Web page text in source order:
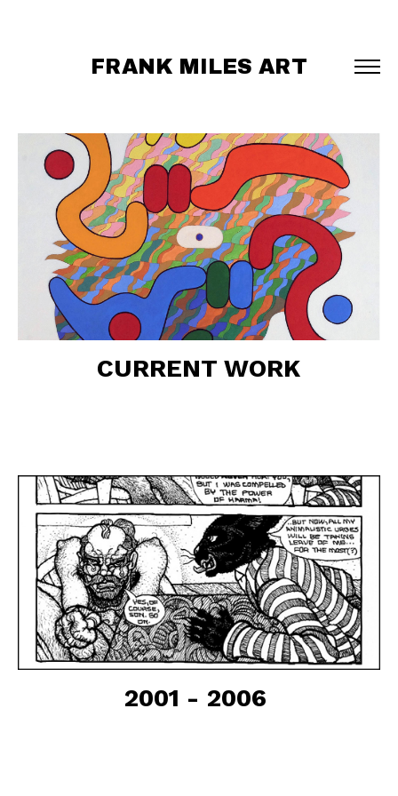
FRANK MILES ART
CURRENT WORK
2001 - 2006